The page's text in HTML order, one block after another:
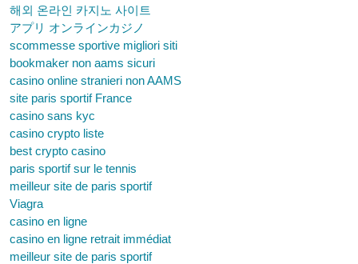
해외 온라인 카지노 사이트
アプリ オンラインカジノ
scommesse sportive migliori siti
bookmaker non aams sicuri
casino online stranieri non AAMS
site paris sportif France
casino sans kyc
casino crypto liste
best crypto casino
paris sportif sur le tennis
meilleur site de paris sportif
Viagra
casino en ligne
casino en ligne retrait immédiat
meilleur site de paris sportif